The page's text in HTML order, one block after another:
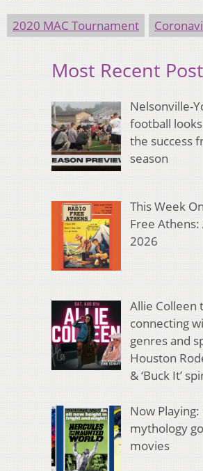
2020 MAC Tournament
Most Recent
Nelsonville-
football
the success
season
This Week
Free Athens:
2026
Allie Colleen
connecting
genres and
Houston
& ‘Buck It’
Now
mythology
movies